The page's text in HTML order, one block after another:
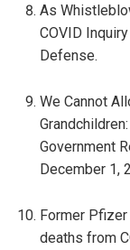
As
COVID
Defense.
We Cannot
Government
December 1,
Former
deaths from